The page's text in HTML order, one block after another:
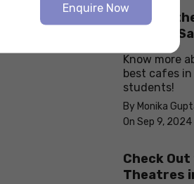
Explore
cafes in
Know more
best cafes
students!
By Monika
On Sep 9, 2024
Check
Theatres
Enquire Now